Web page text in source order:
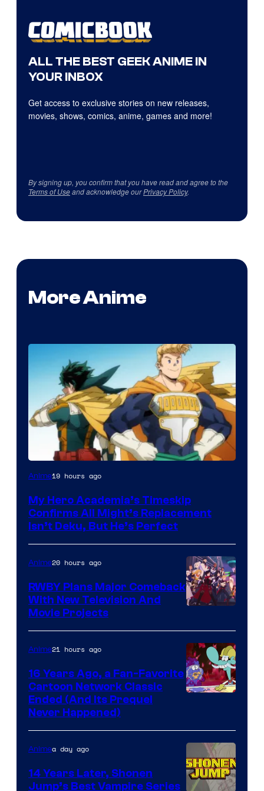
ALL THE BEST GEEK ANIME IN
YOUR INBOX
Get access to exclusive stories on new releases,
movies, shows, comics, anime, games and more!
By signing up, you confirm that you have read and agree to the
Terms of Useand acknowledge ourPrivacy Policy.
More Anime
Courtesy
Toho
Animation
Anime19 hours ago
My Hero Academia’s Timeskip
Confirms All Might’s Replacement
Isn’t Deku, But He’s Perfect
Teeth
Anime20 hours ago
RWBY Plans Major Comeback
With New Television And
Movie Projects
Anime21 hours ago
16 Years Ago, a Fan-Favorite
Cartoon Network Classic
Ended (And Its Prequel
Never Happened)
Animea day ago
14 Years Later, Shonen
Jump’s Best Vampire Series